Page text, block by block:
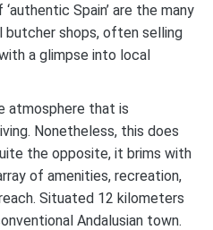
Spain’ are the many
butcher shops, often selling
a glimpse into local
atmosphere that is
Nonetheless, this does
the opposite, it brims with
of amenities, recreation,
Situated 12 kilometers
Andalusian town.